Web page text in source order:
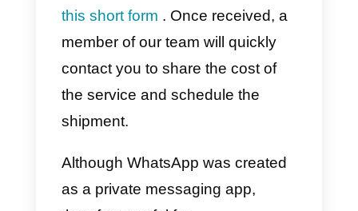
We muse note that Callbell does
not offer thebulk messaging
functiondue to the restrictions
and sanctions that WhatsApp
in this regard.